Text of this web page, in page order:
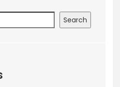
Search